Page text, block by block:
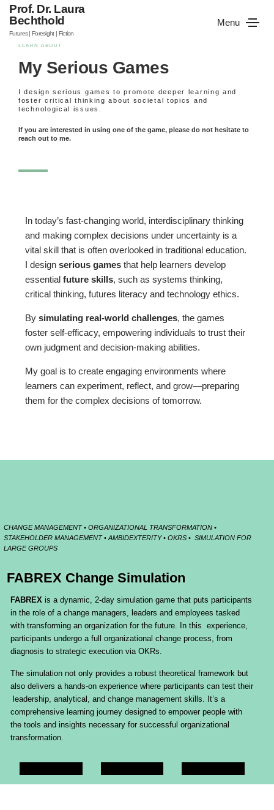
Prof. Dr. Laura
Bechthold
Futures | Foresight | Fiction
Menu
LEARN ABOUT
My Serious Games
I design serious games to promote deeper learning and
foster critical thinking about societal topics and
technological issues.
If you are interested in using one of the game, please do not hesitate to
reach out to me.
In today’s fast-changing world, interdisciplinary thinking
and making complex decisions under uncertainty is a
vital skill that is often overlooked in traditional education.
I design serious games that help learners develop
essential future skills, such as systems thinking,
critical thinking, futures literacy and technology ethics.
By simulating real-world challenges, the games
foster self-efficacy, empowering individuals to trust their
own judgment and decision-making abilities.
My goal is to create engaging environments where
learners can experiment, reflect, and grow—preparing
them for the complex decisions of tomorrow.
CHANGE MANAGEMENT • ORGANIZATIONAL TRANSFORMATION •
STAKEHOLDER MANAGEMENT • AMBIDEXTERITY • OKRS • SIMULATION FOR
LARGE GROUPS
FABREX Change Simulation
FABREX is a dynamic, 2-day simulation game that puts participants
in the role of a change managers, leaders and employees tasked
with transforming an organization for the future. In this experience,
participants undergo a full organizational change process, from
diagnosis to strategic execution via OKRs.
The simulation not only provides a robust theoretical framework but
also delivers a hands-on experience where participants can test their
leadership, analytical, and change management skills. It’s a
comprehensive learning journey designed to empower people with
the tools and insights necessary for successful organizational
transformation.